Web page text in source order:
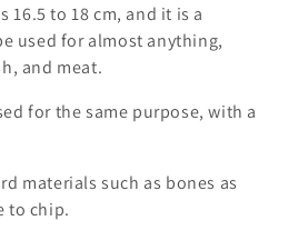
16.5 to 18 cm, and it is a
used for almost anything,
and meat.
for the same purpose, with a
materials such as bones as
to chip.